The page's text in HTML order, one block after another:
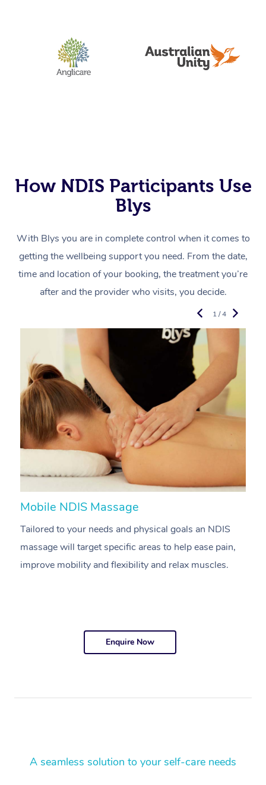
How NDIS Participants Use
Blys
With Blys you are in complete control when it comes to
getting the wellbeing support you need. From the date,
time and location of your booking, the treatment you’re
after and the provider who visits, you decide.
Mobile NDIS Massage
Tailored to your needs and physical goals an NDIS
massage will target specific areas to help ease pain,
improve mobility and flexibility and relax muscles.
1 / 4
Enquire Now
A seamless solution to your self-care needs